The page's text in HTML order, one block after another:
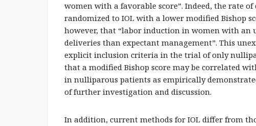
women with a favorable score”. Indeed, the rate
randomized to IOL with a lower modified Bishop
however, that “labor induction in women with an
deliveries than expectant management”. This
explicit inclusion criteria in the trial of only
that a modified Bishop score may be correlated
in nulliparous patients as empirically
of further investigation and discussion.
In addition, current methods for IOL differ from